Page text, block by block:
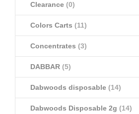
Clearance (0)
Colors Carts (11)
Concentrates (3)
DABBAR (5)
Dabwoods disposable (14)
Dabwoods Disposable 2g (14)